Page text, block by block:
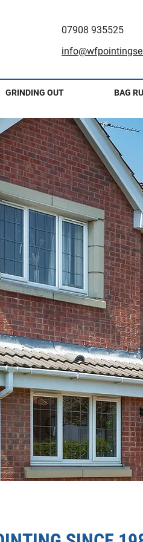
07908 935525
GRINDING OUT BAG